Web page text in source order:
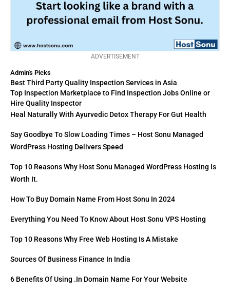
ADVERTISEMENT
Admin's Picks
Best Third Party Quality Inspection Services in Asia
Top Inspection Marketplace to Find Inspection Jobs Online or
Hire Quality Inspector
Heal Naturally With Ayurvedic Detox Therapy For Gut Health
Say Goodbye To Slow Loading Times – Host Sonu Managed
WordPress Hosting Delivers Speed
Top 10 Reasons Why Host Sonu Managed WordPress Hosting Is
Worth It.
How To Buy Domain Name From Host Sonu In 2024
Everything You Need To Know About Host Sonu VPS Hosting
Top 10 Reasons Why Free Web Hosting Is A Mistake
Sources Of Business Finance In India
6 Benefits Of Using .in Domain Name For Your Website